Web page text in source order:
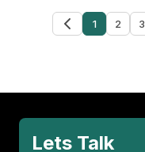
1 2 3
Lets Talk